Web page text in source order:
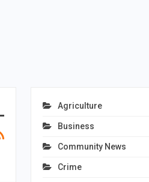
Agriculture
Business
Community News
Crime